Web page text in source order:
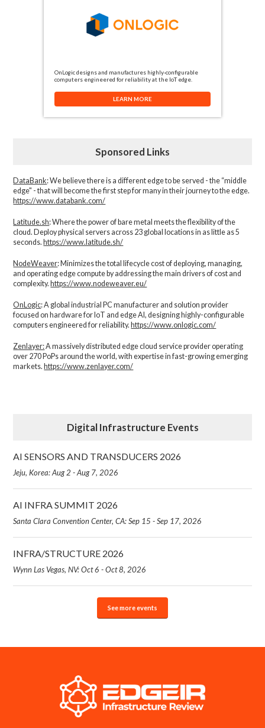
OnLogic designs and manufactures highly-configurable
computers engineered for reliability at the IoT edge.
LEARN MORE
Sponsored Links
DataBank: We believe there is a different edge to be served - the “middle
edge" - that will become the first step for many in their journey to the edge.
https://www.databank.com/
Latitude.sh: Where the power of bare metal meets the flexibility of the
cloud. Deploy physical servers across 23 global locations in as little as 5
seconds. https://www.latitude.sh/
NodeWeaver: Minimizes the total lifecycle cost of deploying, managing,
and operating edge compute by addressing the main drivers of cost and
complexity.​ https://www.nodeweaver.eu/
OnLogic: A global industrial PC manufacturer and solution provider
focused on hardware for IoT and edge AI, designing highly-configurable
computers engineered for reliability. https://www.onlogic.com/
Zenlayer:A massively distributed edge cloud service provider operating
over 270 PoPs around the world, with expertise in fast-growing emerging
markets. https://www.zenlayer.com/
Digital Infrastructure Events
AI SENSORS AND TRANSDUCERS 2026
Jeju, Korea: Aug 2 - Aug 7, 2026
AI INFRA SUMMIT 2026
Santa Clara Convention Center, CA: Sep 15 - Sep 17, 2026
INFRA/STRUCTURE 2026
Wynn Las Vegas, NV: Oct 6 - Oct 8, 2026
See more events